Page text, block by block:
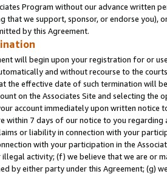
Program without our advance written
that we support, sponsor, or endorse you),
by this Agreement.
will begin upon your registration for or
and without recourse to the
the effective date of such termination will
on the Associates Site and selecting the
account immediately upon written
within 7 days of our notice to you
or liability in connection with your
with your participation in the
activity; (f) we believe that we are or
by either party under this Agreement; (g)